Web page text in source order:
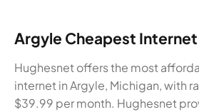
Argyle Cheapest Internet
Hughesnet offers the most
internet in Argyle, Michigan, with
$39.99 per month. Hughesnet